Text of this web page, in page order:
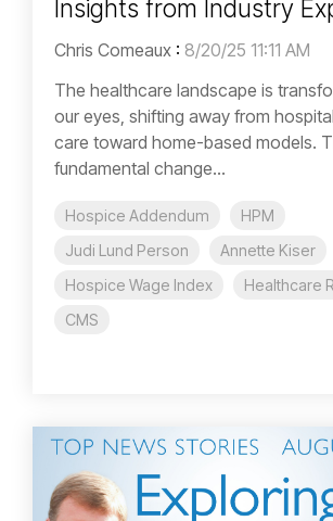
Insights from Industry
Chris Comeaux : 8/20/25 11:11 AM
The healthcare landscape is
our eyes, shifting away from
care toward home-based models.
fundamental change...
Hospice Addendum
HPM
Judi Lund Person
Annette Kiser
Hospice Wage Index
Healthcare
CMS